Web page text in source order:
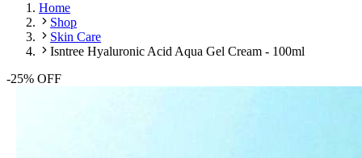
Home
Shop
Skin Care
Isntree Hyaluronic Acid Aqua Gel Cream - 100ml
-25% OFF